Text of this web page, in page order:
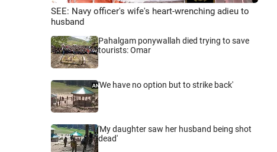
SEE: Navy officer's wife's heart-wrenching adieu to
husband
Pahalgam ponywallah died trying to save
tourists: Omar
'We have no option but to strike back'
'My daughter saw her husband being shot
dead'